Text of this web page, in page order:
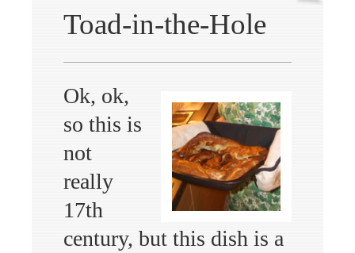
Toad-in-the-Hole
Ok, ok,
so this is
not
really
17th
century, but this dish is a